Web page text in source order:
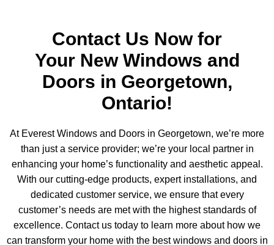
Contact Us Now for
Your New Windows and
Doors in Georgetown,
Ontario!
At Everest Windows and Doors in Georgetown, we’re more
than just a service provider; we’re your local partner in
enhancing your home’s functionality and aesthetic appeal.
With our cutting-edge products, expert installations, and
dedicated customer service, we ensure that every
customer’s needs are met with the highest standards of
excellence. Contact us today to learn more about how we
can transform your home with the best windows and doors in